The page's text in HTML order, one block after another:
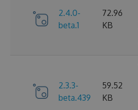
2.4.0-
beta.1
72.96
KB
2.3.3-
beta.439
59.52
KB